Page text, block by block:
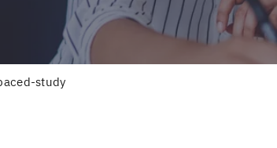
study